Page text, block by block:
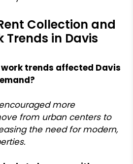
Collection and
Trends in Davis
trends affected Davis
more
from urban centers to
the need for modern,